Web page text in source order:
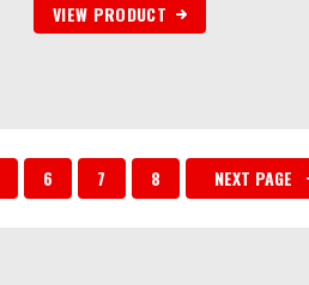
VIEW PRODUCT
6 7 8 NEXT PAGE